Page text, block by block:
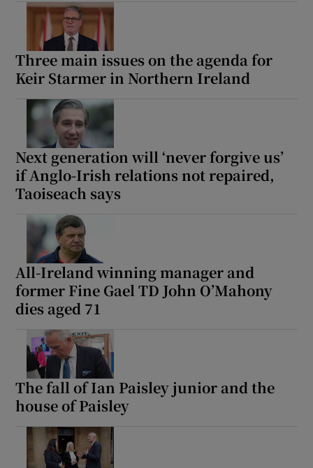
Three main issues on the agenda for
Keir Starmer in Northern Ireland
Next generation will ‘never forgive us’
if Anglo-Irish relations not repaired,
Taoiseach says
All-Ireland winning manager and
former Fine Gael TD John O’Mahony
dies aged 71
The fall of Ian Paisley junior and the
house of Paisley